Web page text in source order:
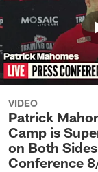
VIDEO
Patrick
Camp is
on Both
Conference